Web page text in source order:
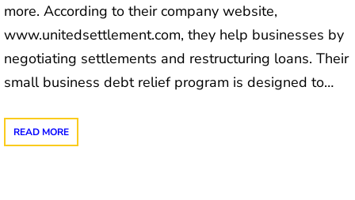
more. According to their company website,
www.unitedsettlement.com, they help businesses by
negotiating settlements and restructuring loans. Their
small business debt relief program is designed to…
READ MORE